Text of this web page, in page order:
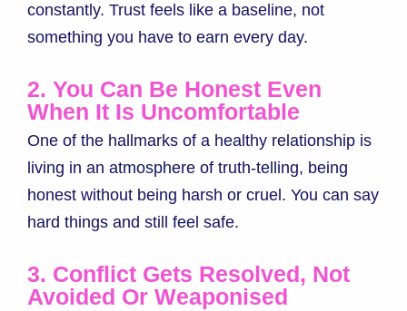
constantly. Trust feels like a baseline, not
something you have to earn every day.
2. You Can Be Honest Even
When It Is Uncomfortable
One of the hallmarks of a healthy relationship is
living in an atmosphere of truth-telling, being
honest without being harsh or cruel. You can say
hard things and still feel safe.
3. Conflict Gets Resolved, Not
Avoided Or Weaponised